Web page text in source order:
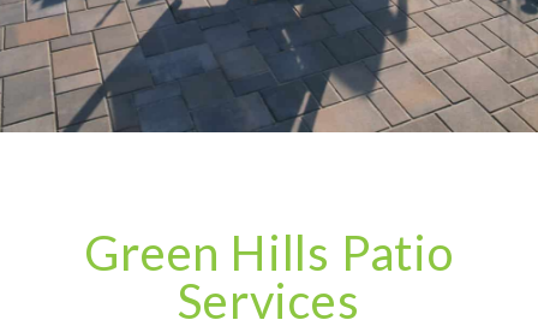
Green Hills Patio
Services